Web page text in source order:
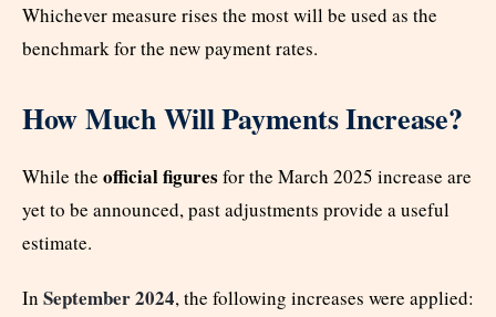
Whichever measure rises the most will be used as the
benchmark for the new payment rates.
How Much Will Payments Increase?
While the official figures for the March 2025 increase are
yet to be announced, past adjustments provide a useful
estimate.
In September 2024, the following increases were applied: